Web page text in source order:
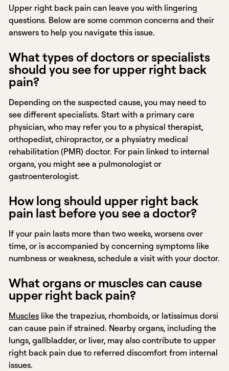
Upper right back pain can leave you with lingering
questions. Below are some common concerns and their
answers to help you navigate this issue.
What types of doctors or specialists
should you see for upper right back
pain?
Depending on the suspected cause, you may need to
see different specialists. Start with a primary care
physician, who may refer you to a physical therapist,
orthopedist, chiropractor, or a physiatry medical
rehabilitation (PMR) doctor. For pain linked to internal
organs, you might see a pulmonologist or
gastroenterologist.
How long should upper right back
pain last before you see a doctor?
If your pain lasts more than two weeks, worsens over
time, or is accompanied by concerning symptoms like
numbness or weakness, schedule a visit with your doctor.
What organs or muscles can cause
upper right back pain?
Muscles like the trapezius, rhomboids, or latissimus dorsi
can cause pain if strained. Nearby organs, including the
lungs, gallbladder, or liver, may also contribute to upper
right back pain due to referred discomfort from internal
issues.